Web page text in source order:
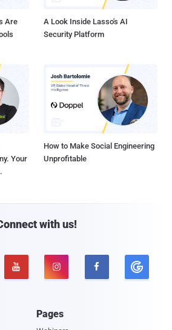
Are
A Look Inside Lasso's AI
Security Platform
Your
How to Make Social Engineering
Unprofitable
with us!
  
Pages